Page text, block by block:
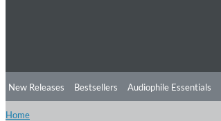
New Releases Bestsellers Audiophile Essentials
Home